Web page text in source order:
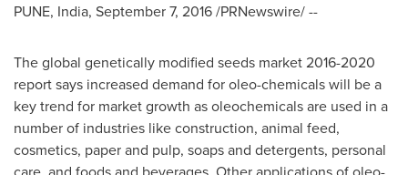
PUNE, India, September 7, 2016/PRNewswire/ --
The global genetically modified seeds market 2016-2020
report says increased demand for oleo-chemicals will be a
key trend for market growth as oleochemicals are used in a
number of industries like construction, animal feed,
cosmetics, paper and pulp, soaps and detergents, personal